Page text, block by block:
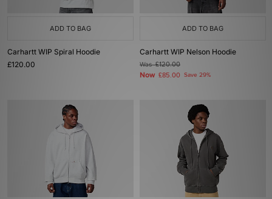
ADD TO BAG
Carhartt WIP Spiral Hoodie
£120.00
ADD TO BAG
Carhartt WIP Nelson Hoodie
Was£120.00
Now £85.00 Save 29%